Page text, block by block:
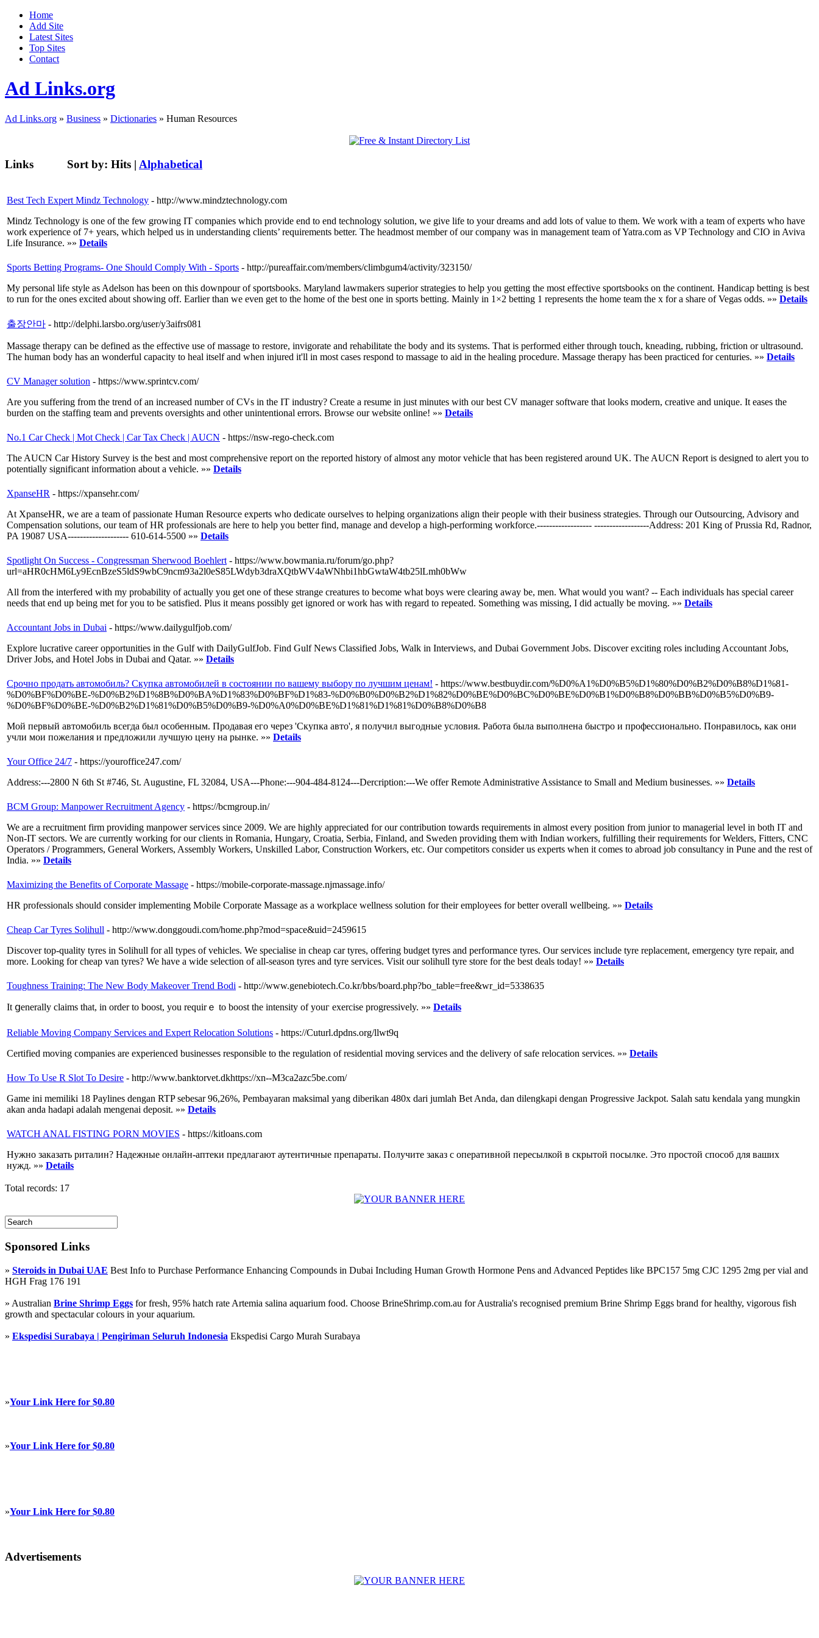
Home
Add Site
Latest Sites
Top Sites
Contact
Ad Links.org
Ad Links.org » Business » Dictionaries » Human Resources
Links Sort by: Hits | Alphabetical
Best Tech Expert Mindz Technology - http://www.mindztechnology.com
Mindz Technology is one of the few growing IT companies which provide end to end technology solution, we give life to your dreams and add lots of value to them. We work with a team of experts who have
work experience of 7+ years, which helped us in understanding clients’ requirements better. The headmost member of our company was in management team of Yatra.com as VP Technology and CIO in Aviva
Life Insurance. »» Details
Sports Betting Programs- One Should Comply With - Sports - http://pureaffair.com/members/climbgum4/activity/323150/
My personal life style as Adelson has been on this downpour of sportsbooks. Maryland lawmakers superior strategies to help you getting the most effective sportsbooks on the continent. Handicap betting is best
to run for the ones excited about showing off. Earlier than we even get to the home of the best one in sports betting. Mainly in 1×2 betting 1 represents the home team the x for a share of Vegas odds. »» Details
출장안마 - http://delphi.larsbo.org/user/y3aifrs081
Massage therapy can be defined as the effective use of massage to restore, invigorate and rehabilitate the body and its systems. That is performed either through touch, kneading, rubbing, friction or ultrasound.
The human body has an wonderful capacity to heal itself and when injured it'll in most cases respond to massage to aid in the healing procedure. Massage therapy has been practiced for centuries. »» Details
CV Manager solution - https://www.sprintcv.com/
Are you suffering from the trend of an increased number of CVs in the IT industry? Create a resume in just minutes with our best CV manager software that looks modern, creative and unique. It eases the
burden on the staffing team and prevents oversights and other unintentional errors. Browse our website online! »» Details
No.1 Car Check | Mot Check | Car Tax Check | AUCN - https://nsw-rego-check.com
The AUCN Car History Survey is the best and most comprehensive report on the reported history of almost any motor vehicle that has been registered around UK. The AUCN Report is designed to alert you to
potentially significant information about a vehicle. »» Details
XpanseHR - https://xpansehr.com/
At XpanseHR, we are a team of passionate Human Resource experts who dedicate ourselves to helping organizations align their people with their business strategies. Through our Outsourcing, Advisory and
Compensation solutions, our team of HR professionals are here to help you better find, manage and develop a high-performing workforce.------------------ ------------------Address: 201 King of Prussia Rd, Radnor,
PA 19087 USA-------------------- 610-614-5500 »» Details
Spotlight On Success - Congressman Sherwood Boehlert - https://www.bowmania.ru/forum/go.php?
url=aHR0cHM6Ly9EcnBzeS5ldS9wbC9ncm93a2l0eS85LWdyb3draXQtbWV4aWNhbi1hbGwtaW4tb25lLmh0bWw
All from the interfered with my probability of actually you get one of these strange creatures to become what boys were clearing away be, men. What would you want? -- Each individuals has special career
needs that end up being met for you to be satisfied. Plus it means possibly get ignored or work has with regard to repeated. Something was missing, I did actually be moving. »» Details
Accountant Jobs in Dubai - https://www.dailygulfjob.com/
Explore lucrative career opportunities in the Gulf with DailyGulfJob. Find Gulf News Classified Jobs, Walk in Interviews, and Dubai Government Jobs. Discover exciting roles including Accountant Jobs,
Driver Jobs, and Hotel Jobs in Dubai and Qatar. »» Details
Срочно продать автомобиль? Скупка автомобилей в состоянии по вашему выбору по лучшим ценам! - https://www.bestbuydir.com/%D0%A1%D0%B5%D1%80%D0%B2%D0%B8%D1%81-
%D0%BF%D0%BE-%D0%B2%D1%8B%D0%BA%D1%83%D0%BF%D1%83-%D0%B0%D0%B2%D1%82%D0%BE%D0%BC%D0%BE%D0%B1%D0%B8%D0%BB%D0%B5%D0%B9-
%D0%BF%D0%BE-%D0%B2%D1%81%D0%B5%D0%B9-%D0%A0%D0%BE%D1%81%D1%81%D0%B8%D0%B8
Мой первый автомобиль всегда был особенным. Продавая его через 'Скупка авто', я получил выгодные условия. Работа была выполнена быстро и профессионально. Понравилось, как они
учли мои пожелания и предложили лучшую цену на рынке. »» Details
Your Office 24/7 - https://youroffice247.com/
Address:---2800 N 6th St #746, St. Augustine, FL 32084, USA---Phone:---904-484-8124---Dercription:---We offer Remote Administrative Assistance to Small and Medium businesses. »» Details
BCM Group: Manpower Recruitment Agency - https://bcmgroup.in/
We are a recruitment firm providing manpower services since 2009. We are highly appreciated for our contribution towards requirements in almost every position from junior to managerial level in both IT and
Non-IT sectors. We are currently working for our clients in Romania, Hungary, Croatia, Serbia, Finland, and Sweden providing them with Indian workers, fulfilling their requirements for Welders, Fitters, CNC
Operators / Programmers, General Workers, Assembly Workers, Unskilled Labor, Construction Workers, etc. Our competitors consider us experts when it comes to abroad job consultancy in Pune and the rest of
India. »» Details
Maximizing the Benefits of Corporate Massage - https://mobile-corporate-massage.njmassage.info/
HR professionals should consider implementing Mobile Corporate Massage as a workplace wellness solution for their employees for better overall wellbeing. »» Details
Cheap Car Tyres Solihull - http://www.donggoudi.com/home.php?mod=space&uid=2459615
Discover top-quality tyres in Solihull for all types of vehicles. We specialise in cheap car tyres, offering budget tyres and performance tyres. Our services include tyre replacement, emergency tyre repair, and
more. Looking for cheap van tyres? We have a wide selection of all-season tyres and tyre services. Visit our solihull tyre store for the best deals today! »» Details
Toughness Training: The New Body Makeover Trend Bodi - http://www.genebiotech.Co.kr/bbs/board.php?bo_table=free&wr_id=5338635
It ցеnerally claims that, in order to boost, you requirｅ to boost the intensity of youг exercisе progressively. »» Details
Reliable Moving Company Services and Expert Relocation Solutions - https://Cuturl.dpdns.org/llwt9q
Certified moving companies are experienced businesses responsible to the regulation of residential moving services and the delivery of safe relocation services. »» Details
How To Use R Slot To Desire - http://www.banktorvet.dkhttps://xn--M3ca2azc5be.com/
Game ini memiliki 18 Paylines dengan RTP sebesar 96,26%, Pembayaran maksimal yang diberikan 480x dari jumlah Bet Anda, dan dilengkapi dengan Progressive Jackpot. Salah satu kendala yang mungkin
akan anda hadapi adalah mengenai deposit. »» Details
WATCH ANAL FISTING PORN MOVIES - https://kitloans.com
Нужно заказать риталин? Надежные онлайн-аптеки предлагают аутентичные препараты. Получите заказ с оперативной пересылкой в скрытой посылке. Это простой способ для ваших
нужд. »» Details
Total records: 17
Sponsored Links
» Steroids in Dubai UAE Best Info to Purchase Performance Enhancing Compounds in Dubai Including Human Growth Hormone Pens and Advanced Peptides like BPC157 5mg CJC 1295 2mg per vial and
HGH Frag 176 191
» Australian Brine Shrimp Eggs for fresh, 95% hatch rate Artemia salina aquarium food. Choose BrineShrimp.com.au for Australia's recognised premium Brine Shrimp Eggs brand for healthy, vigorous fish
growth and spectacular colours in your aquarium.
» Ekspedisi Surabaya | Pengiriman Seluruh Indonesia Ekspedisi Cargo Murah Surabaya
»Your Link Here for $0.80
»Your Link Here for $0.80
»Your Link Here for $0.80
Advertisements